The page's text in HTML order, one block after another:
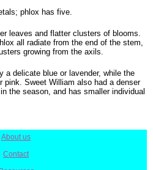
phlox has five.
leaves and flatter clusters of blooms.
all radiate from the end of the stem,
growing from the axils.
a delicate blue or lavender, while the
pink. Sweet William also had a denser
the season, and has smaller individual
About us
Contact